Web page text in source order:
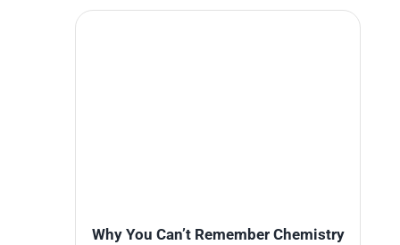
Why You Can’t Remember Chemistry